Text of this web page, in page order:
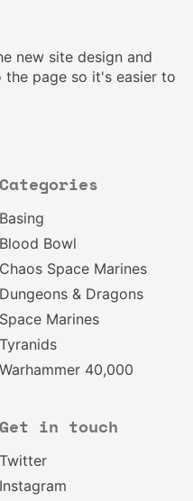
new site design and
page so it's easier to
Categories
Basing
Blood Bowl
Chaos Space Marines
Dungeons & Dragons
Space Marines
Tyranids
Warhammer 40,000
Get in touch
Twitter
Instagram